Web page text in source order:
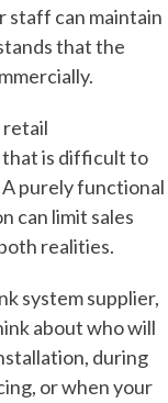
staff can maintain
that the
retail
that is difficult to
purely functional
can limit sales
realities.
system supplier,
about who will
during
or when your